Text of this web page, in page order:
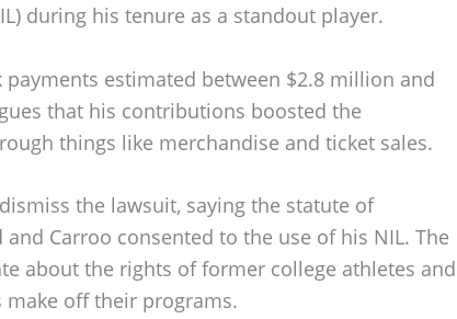
during his tenure as a standout player.
payments estimated between $2.8 million and
that his contributions boosted the
things like merchandise and ticket sales.
the lawsuit, saying the statute of
Carroo consented to the use of his NIL. The
about the rights of former college athletes and
off their programs.